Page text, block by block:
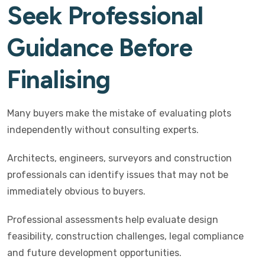
Seek Professional
Guidance Before
Finalising
Many buyers make the mistake of evaluating plots
independently without consulting experts.
Architects, engineers, surveyors and construction
professionals can identify issues that may not be
immediately obvious to buyers.
Professional assessments help evaluate design
feasibility, construction challenges, legal compliance
and future development opportunities.